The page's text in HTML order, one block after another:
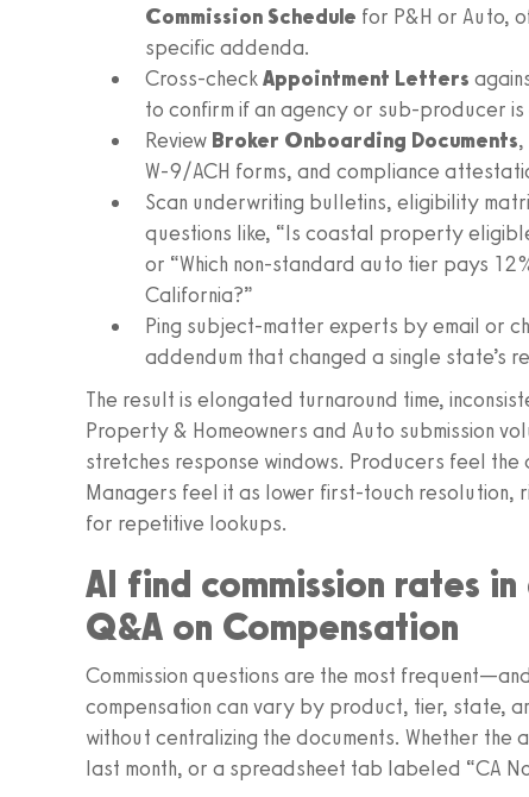
Commission Schedule for P&H or Auto,
specific addenda.
Cross-checkAppointment Letters
to confirm if an agency or sub-producer
Review Broker Onboarding Documents
W‑9/ACH forms, and compliance
Scan underwriting bulletins, eligibility
questions like, “Is coastal property
or “Which non-standard auto tier pays
California?”
Ping subject-matter experts by email or
addendum that changed a single state’s
The result is elongated turnaround time,
Property & Homeowners and Auto submission
stretches response windows. Producers feel
Managers feel it as lower first-touch resolution,
for repetitive lookups.
AI find commission rates
Q&A on Compensation
Commission questions are the most
compensation can vary by product, tier, state,
without centralizing the documents. Whether the
last month, or a spreadsheet tab labeled “CA